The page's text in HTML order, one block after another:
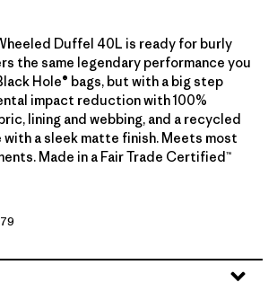
Duffel 40L is ready for burly
the same legendary performance you
Hole® bags, but with a big step
impact reduction with 100%
lining and webbing, and a recycled
with a sleek matte finish. Meets most
Made in a Fair Trade Certified™